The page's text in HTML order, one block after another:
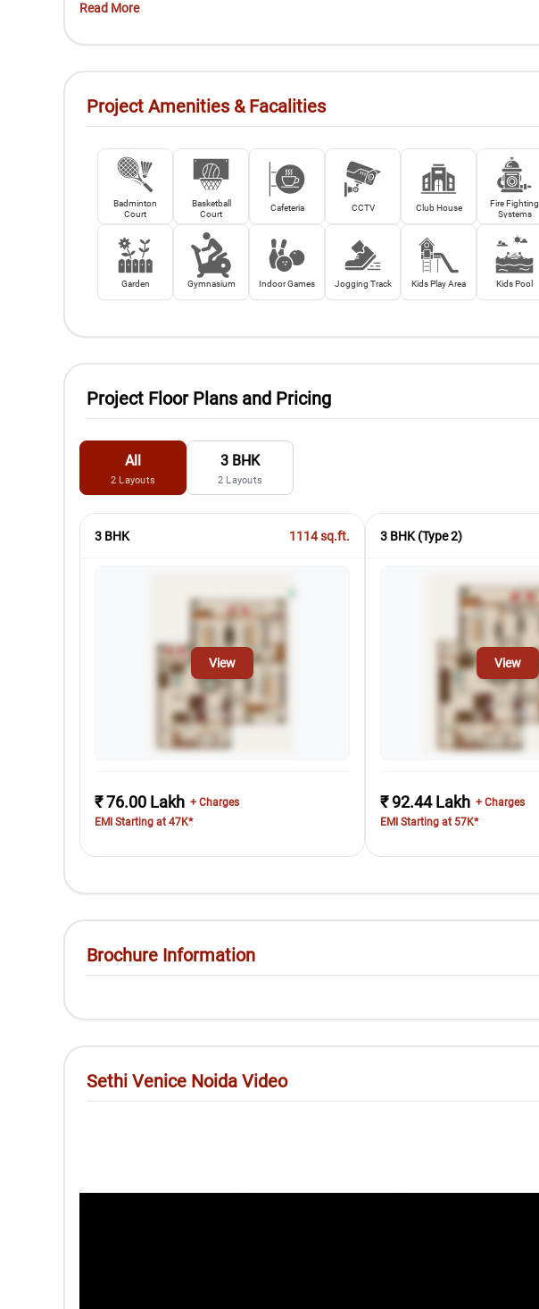
Read More
Project Amenities & Facalities
Badminton
Court
Basketball
Court
Cafeteria CCTV Club House
Fire Fighting
Systems
Garden Gymnasium Indoor Games Jogging Track Kids Play Area Kids Pool
Project Floor Plans and Pricing
All
2 Layouts
3 BHK
2 Layouts
3 BHK 1114sq.ft.
View
₹ 76.00 Lakh + Charges
EMI Starting at 47K*
3 BHK (Type 2)
View
₹ 92.44 Lakh + Charges
EMI Starting at 57K*
Brochure Information
Sethi Venice Noida Video